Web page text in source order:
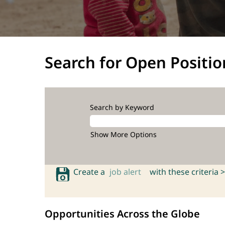
Search for Open
Search by Keyword
Show More Options
Create a job alert with these criteria >
Opportunities Across the Globe